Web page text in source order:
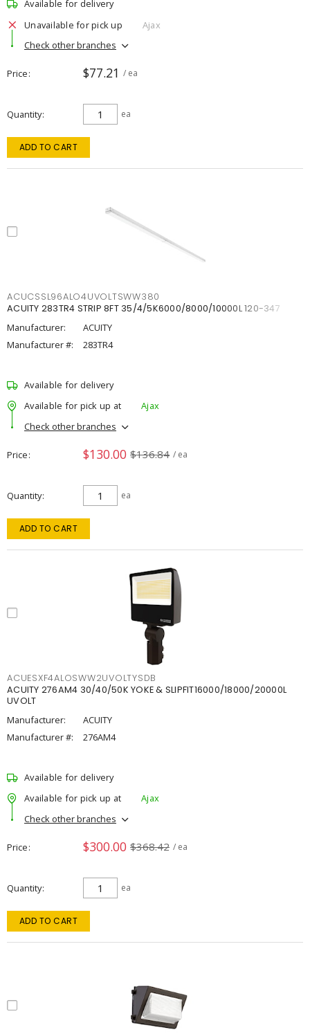
Available for delivery
Unavailable for pick up
Ajax
Check other branches
Price $77.21 / ea
Quantity ea
ADD TO CART
ACUCSSL96ALO4UVOLTSWW380
ACUITY 283TR4 STRIP 8FT 35/4/5K6000/8000/10000L 120-347
Manufacturer:
ACUITY
Manufacturer #:
283TR4
Available for delivery
Available for pick up at
Ajax
Check other branches
Price $130.00 $136.84 / ea
Quantity ea
ADD TO CART
ACUESXF4ALOSWW2UVOLTYSDB
ACUITY 276AM4 30/40/50K YOKE & SLIPFIT16000/18000/20000L
UVOLT
Manufacturer:
ACUITY
Manufacturer #:
276AM4
Available for delivery
Available for pick up at
Ajax
Check other branches
Price $300.00 $368.42 / ea
Quantity ea
ADD TO CART